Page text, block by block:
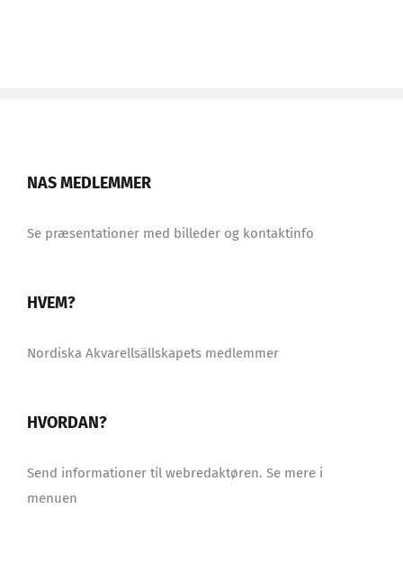
NAS MEDLEMMER
Se præsentationer med billeder og kontaktinfo
HVEM?
Nordiska Akvarellsällskapets medlemmer
HVORDAN?
Send informationer til webredaktøren. Se mere i
menuen